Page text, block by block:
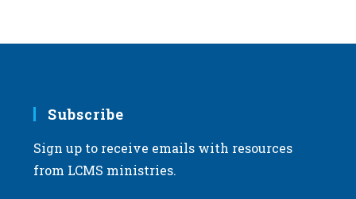
Subscribe
Sign up to receive emails with resources
from LCMS ministries.